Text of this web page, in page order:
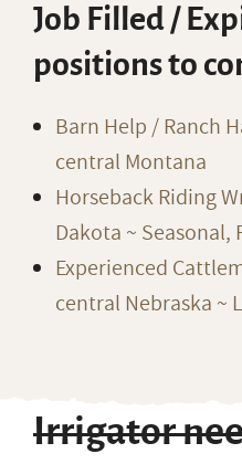
Job Filled /
positions to
Barn Help / Ranch
central Montana
Horseback Riding
Dakota ~ Seasonal,
Experienced
central Nebraska ~
Irrigator